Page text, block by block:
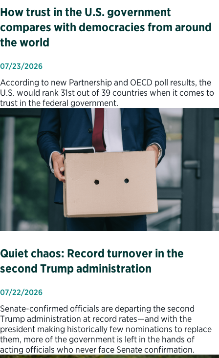
How trust in the U.S. government
compares with democracies from around
the world
07/23/2026
According to new Partnership and OECD poll results, the
U.S. would rank 31st out of 39 countries when it comes to
trust in the federal government.
Quiet chaos: Record turnover in the
second Trump administration
07/22/2026
Senate-confirmed officials are departing the second
Trump administration at record rates—and with the
president making historically few nominations to replace
them, more of the government is left in the hands of
acting officials who never face Senate confirmation.